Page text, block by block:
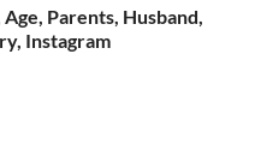
Age, Parents, Husband,
Instagram